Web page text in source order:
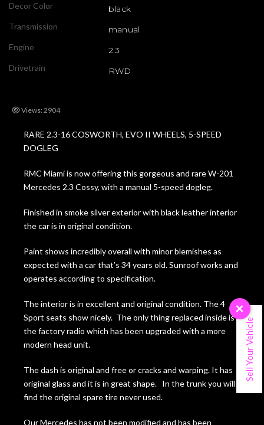
Decor Color black
Transmission manual
Engine 2.3
Drivetrain RWD
Views: 2904
RARE 2.3-16 COSWORTH, EVO II WHEELS, 5-SPEED
DOGLEG
RMC Miami is now offering this gorgeous and rare W-201
Mercedes 2.3 Cossy, with a manual 5-speed dogleg.
Finished in smoke silver exterior with black leather interior
the car is in original condition.
Paint shows incredibly overall with minor blemishes as
expected with a car that’s 34 years old. Sunroof works and
operates according to specification.
The interior is in excellent and original condition. The 4
Sport seats show nicely. The only thing replaced inside is
the factory radio which has been upgraded with a more
modern head unit.
The dash is original and free or cracks and warping. It has
original glass and it is in great shape. In the trunk you will
find the original spare tire never used.
Our Mercedes has not been modified and has been
×
Sell Your Vehicle